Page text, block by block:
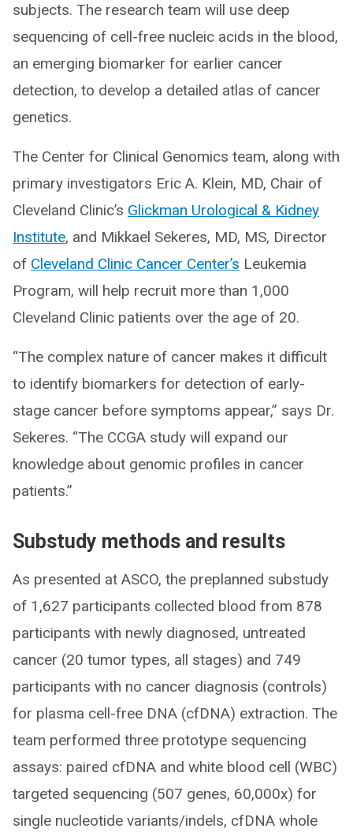
subjects. The research team will use deep
sequencing of cell-free nucleic acids in the blood,
an emerging biomarker for earlier cancer
detection, to develop a detailed atlas of cancer
genetics.
The Center for Clinical Genomics team, along with
primary investigators Eric A. Klein, MD, Chair of
Cleveland Clinic’s Glickman Urological & Kidney
Institute, and Mikkael Sekeres, MD, MS, Director
of Cleveland Clinic Cancer Center’s Leukemia
Program, will help recruit more than 1,000
Cleveland Clinic patients over the age of 20.
“The complex nature of cancer makes it difficult
to identify biomarkers for detection of early-
stage cancer before symptoms appear,” says Dr.
Sekeres. “The CCGA study will expand our
knowledge about genomic profiles in cancer
patients.”
Substudy methods and results
As presented at ASCO, the preplanned substudy
of 1,627 participants collected blood from 878
participants with newly diagnosed, untreated
cancer (20 tumor types, all stages) and 749
participants with no cancer diagnosis (controls)
for plasma cell-free DNA (cfDNA) extraction. The
team performed three prototype sequencing
assays: paired cfDNA and white blood cell (WBC)
targeted sequencing (507 genes, 60,000x) for
single nucleotide variants/indels, cfDNA whole